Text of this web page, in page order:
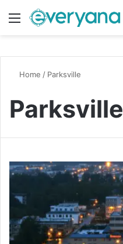
Menu
Home / Parksville
Parksville